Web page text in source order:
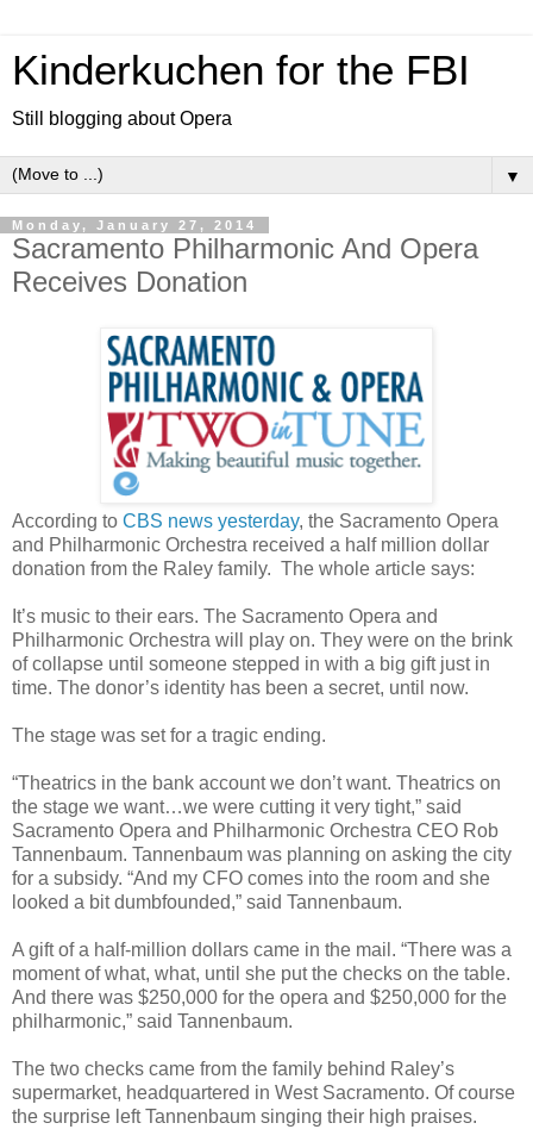
Kinderkuchen for the FBI
Still blogging about Opera
▼
Monday, January 27, 2014
Sacramento Philharmonic And Opera
Receives Donation
According to CBS news yesterday, the Sacramento Opera
and Philharmonic Orchestra received a half million dollar
donation from the Raley family. The whole article says:
It’s music to their ears. The Sacramento Opera and
Philharmonic Orchestra will play on. They were on the brink
of collapse until someone stepped in with a big gift just in
time. The donor’s identity has been a secret, until now.
The stage was set for a tragic ending.
“Theatrics in the bank account we don’t want. Theatrics on
the stage we want…we were cutting it very tight,” said
Sacramento Opera and Philharmonic Orchestra CEO Rob
Tannenbaum. Tannenbaum was planning on asking the city
for a subsidy. “And my CFO comes into the room and she
looked a bit dumbfounded,” said Tannenbaum.
A gift of a half-million dollars came in the mail. “There was a
moment of what, what, until she put the checks on the table.
And there was $250,000 for the opera and $250,000 for the
philharmonic,” said Tannenbaum.
The two checks came from the family behind Raley’s
supermarket, headquartered in West Sacramento. Of course
the surprise left Tannenbaum singing their high praises.